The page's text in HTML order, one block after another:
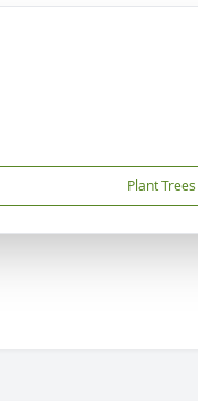
Plant Trees